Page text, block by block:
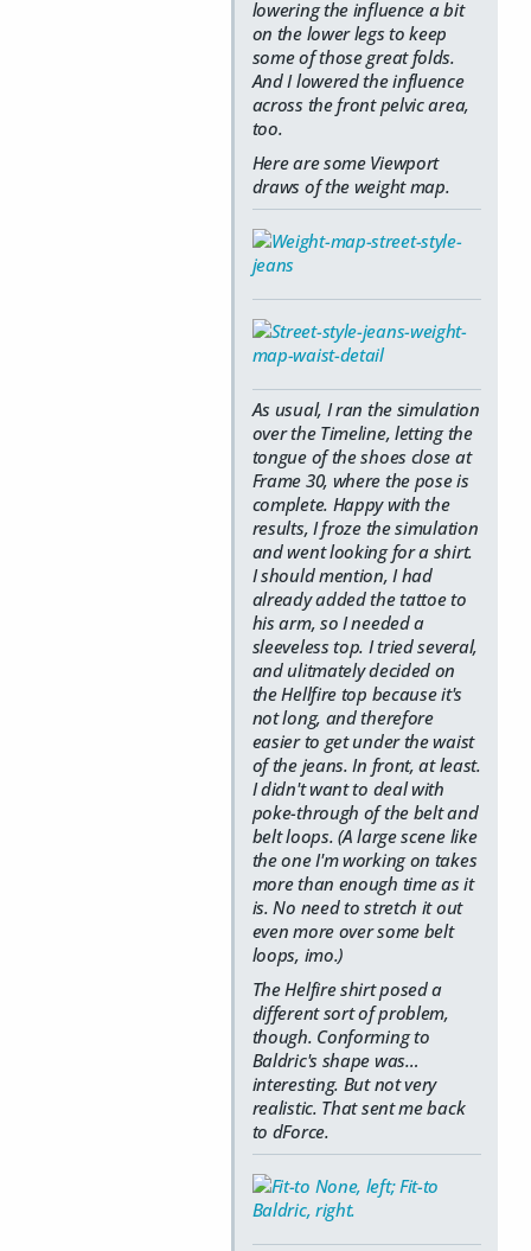
lowering the influence a bit
on the lower legs to keep
some of those great folds.
And I lowered the influence
across the front pelvic area,
too.
Here are some Viewport
draws of the weight map.
As usual, I ran the simulation
over the Timeline, letting the
tongue of the shoes close at
Frame 30, where the pose is
complete. Happy with the
results, I froze the simulation
and went looking for a shirt.
I should mention, I had
already added the tattoe to
his arm, so I needed a
sleeveless top. I tried several,
and ulitmately decided on
the Hellfire top because it's
not long, and therefore
easier to get under the waist
of the jeans. In front, at least.
I didn't want to deal with
poke-through of the belt and
belt loops. (A large scene like
the one I'm working on takes
more than enough time as it
is. No need to stretch it out
even more over some belt
loops, imo.)
The Helfire shirt posed a
different sort of problem,
though. Conforming to
Baldric's shape was…
interesting. But not very
realistic. That sent me back
to dForce.